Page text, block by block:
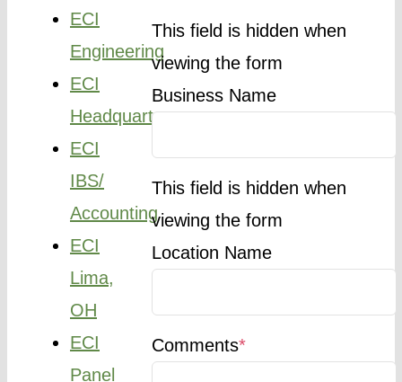
ECI
Engineering
ECI
Headquarters
ECI
IBS/
Accounting
ECI
Lima,
OH
ECI
Panel
This field is hidden when
viewing the form
Business Name
This field is hidden when
viewing the form
Location Name
Comments*